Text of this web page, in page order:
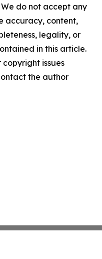
do not accept any
accuracy, content,
legality, or
in this article.
issues
the author